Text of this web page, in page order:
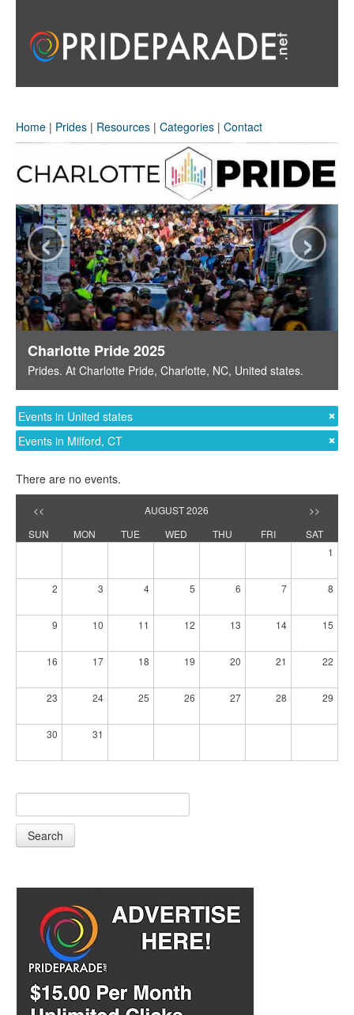
Home | Prides | Resources | Categories | Contact
Charlotte Pride 2025
Prides. At Charlotte Pride, Charlotte, NC, United states.
‹ ›
Events in United states
Events in Milford, CT
There are no events.
<< AUGUST 2026
>>
SUN
MON TUE WED THU FRI
SAT
1
2 3 4 5 6 7 8
9 10 11 12 13 14 15
16 17 18 19 20 21 22
23 24 25 26 27 28 29
30 31
Search